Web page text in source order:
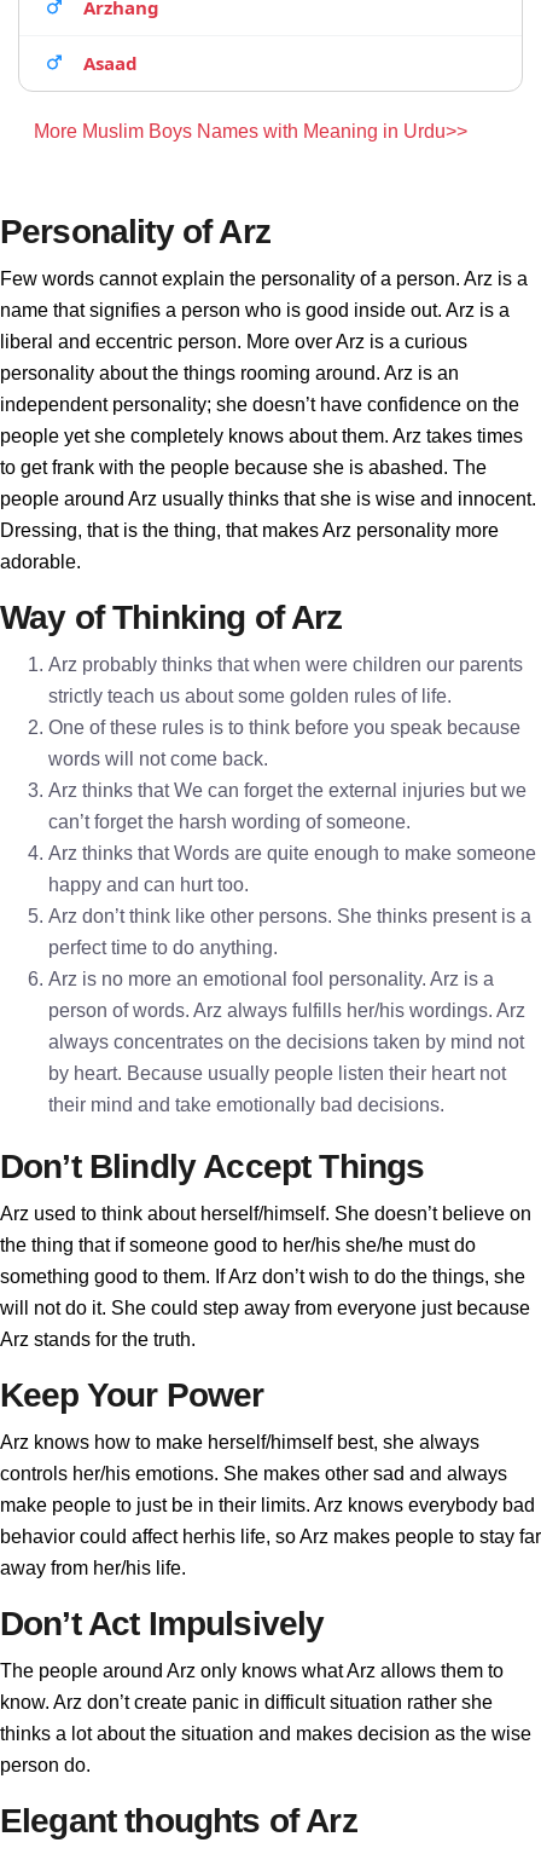
Arzhang
Asaad
More Muslim Boys Names with Meaning in Urdu>>
Personality of Arz
Few words cannot explain the personality of a person. Arz is a
name that signifies a person who is good inside out. Arz is a
liberal and eccentric person. More over Arz is a curious
personality about the things rooming around. Arz is an
independent personality; she doesn’t have confidence on the
people yet she completely knows about them. Arz takes times
to get frank with the people because she is abashed. The
people around Arz usually thinks that she is wise and innocent.
Dressing, that is the thing, that makes Arz personality more
adorable.
Way of Thinking of Arz
Arz probably thinks that when were children our parents
strictly teach us about some golden rules of life.
One of these rules is to think before you speak because
words will not come back.
Arz thinks that We can forget the external injuries but we
can’t forget the harsh wording of someone.
Arz thinks that Words are quite enough to make someone
happy and can hurt too.
Arz don’t think like other persons. She thinks present is a
perfect time to do anything.
Arz is no more an emotional fool personality. Arz is a
person of words. Arz always fulfills her/his wordings. Arz
always concentrates on the decisions taken by mind not
by heart. Because usually people listen their heart not
their mind and take emotionally bad decisions.
Don’t Blindly Accept Things
Arz used to think about herself/himself. She doesn’t believe on
the thing that if someone good to her/his she/he must do
something good to them. If Arz don’t wish to do the things, she
will not do it. She could step away from everyone just because
Arz stands for the truth.
Keep Your Power
Arz knows how to make herself/himself best, she always
controls her/his emotions. She makes other sad and always
make people to just be in their limits. Arz knows everybody bad
behavior could affect herhis life, so Arz makes people to stay far
away from her/his life.
Don’t Act Impulsively
The people around Arz only knows what Arz allows them to
know. Arz don’t create panic in difficult situation rather she
thinks a lot about the situation and makes decision as the wise
person do.
Elegant thoughts of Arz